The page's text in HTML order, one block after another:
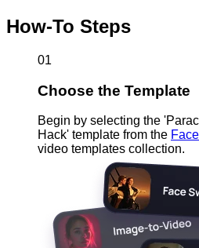
How-To Steps
01
Choose the Template
Begin by selecting the
Hack' template from the
video templates collection.